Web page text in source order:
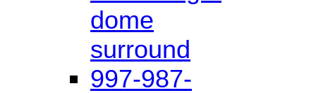
dome
surround
997-987-